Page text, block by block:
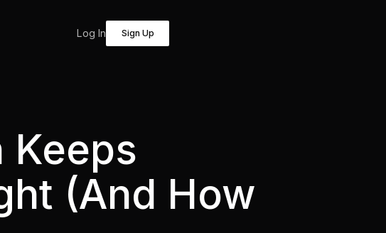
Log In Sign Up
Keeps
(And How